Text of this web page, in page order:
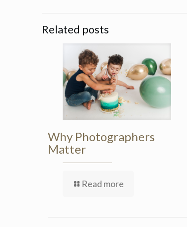
Related posts
Why Photographers
Matter
Read more